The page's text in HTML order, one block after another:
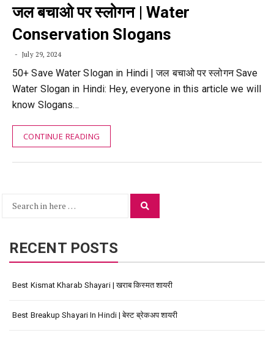
जल बचाओ पर स्लोगन | Water
Conservation Slogans
July 29, 2024
50+ Save Water Slogan in Hindi | जल बचाओ पर स्लोगन Save
Water Slogan in Hindi: Hey, everyone in this article we will
know Slogans…
CONTINUE READING
Search
RECENT POSTS
Best Kismat Kharab Shayari | खराब किस्मत शायरी
Best Breakup Shayari In Hindi | बेस्ट ब्रेकअप शायरी